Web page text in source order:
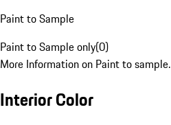
Paint to Sample
Paint to Sample only(0)
More Information on Paint to sample.
Interior Color